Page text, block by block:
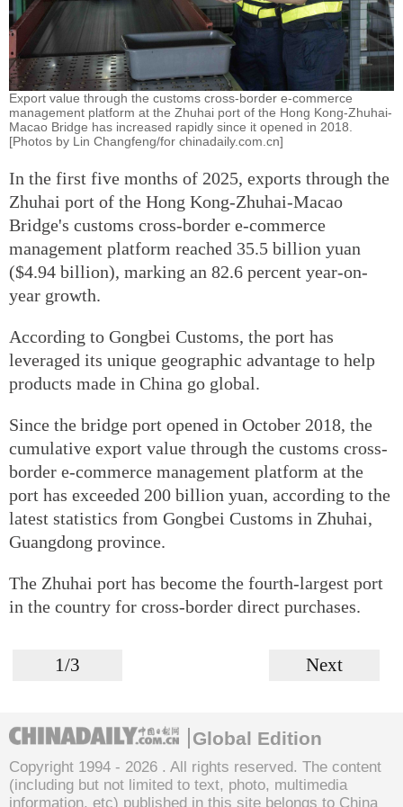
Export value through the customs cross-border e-commerce
management platform at the Zhuhai port of the Hong Kong-Zhuhai-
Macao Bridge has increased rapidly since it opened in 2018.
[Photos by Lin Changfeng/for chinadaily.com.cn]
In the first five months of 2025, exports through the
Zhuhai port of the Hong Kong-Zhuhai-Macao
Bridge's customs cross-border e-commerce
management platform reached 35.5 billion yuan
($4.94 billion), marking an 82.6 percent year-on-
year growth.
According to Gongbei Customs, the port has
leveraged its unique geographic advantage to help
products made in China go global.
Since the bridge port opened in October 2018, the
cumulative export value through the customs cross-
border e-commerce management platform at the
port has exceeded 200 billion yuan, according to the
latest statistics from Gongbei Customs in Zhuhai,
Guangdong province.
The Zhuhai port has become the fourth-largest port
in the country for cross-border direct purchases.
1/3 Next
Global Edition
Copyright 1994 - 2026 . All rights reserved. The content
(including but not limited to text, photo, multimedia
information, etc) published in this site belongs to China